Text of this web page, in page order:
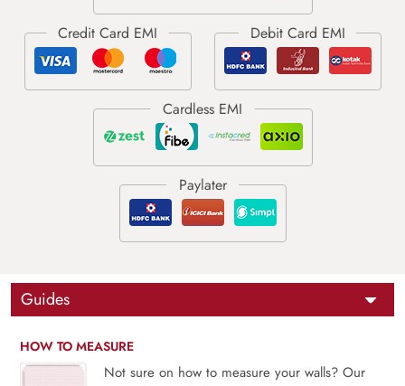
Guides
HOW TO MEASURE
Not sure on how to measure your walls? Our